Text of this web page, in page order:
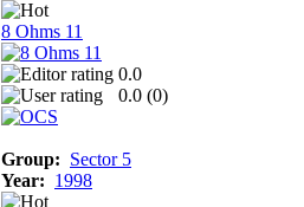
8 Ohms 11
0.0
0.0 (0)
Group: Sector 5
Year: 1998